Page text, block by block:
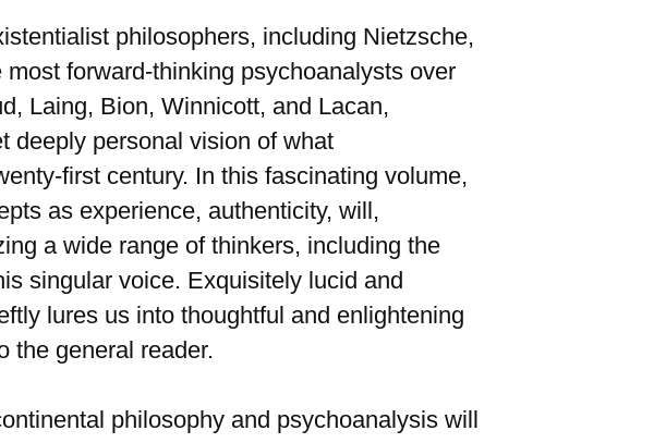
philosophers, including Nietzsche,
forward-thinking psychoanalysts over
Laing, Bion, Winnicott, and Lacan,
deeply personal vision of what
first century. In this fascinating volume,
as experience, authenticity, will,
a wide range of thinkers, including the
singular voice. Exquisitely lucid and
lures us into thoughtful and enlightening
the general reader.
philosophy and psychoanalysis will